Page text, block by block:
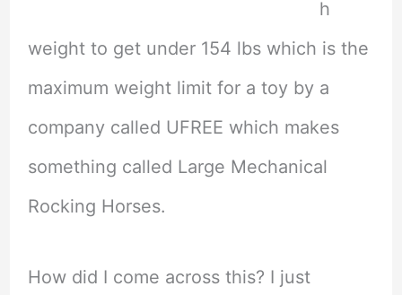
h
weight to get under 154 lbs which is the
maximum weight limit for a toy by a
company called UFREE which makes
something called Large Mechanical
Rocking Horses.
How did I come across this? I just